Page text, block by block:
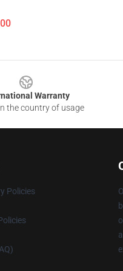
Warranty
the country of usage
Policies